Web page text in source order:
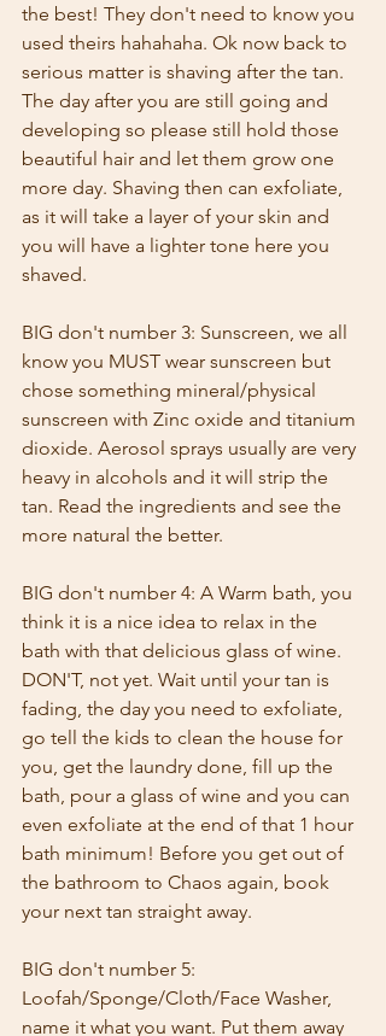
the best! They don't need to know you
used theirs hahahaha. Ok now back to
serious matter is shaving after the tan.
The day after you are still going and
developing so please still hold those
beautiful hair and let them grow one
more day. Shaving then can exfoliate,
as it will take a layer of your skin and
you will have a lighter tone here you
shaved.
BIG don't number 3: Sunscreen, we all
know you MUST wear sunscreen but
chose something mineral/physical
sunscreen with Zinc oxide and titanium
dioxide. Aerosol sprays usually are very
heavy in alcohols and it will strip the
tan. Read the ingredients and see the
more natural the better.
BIG don't number 4: A Warm bath, you
think it is a nice idea to relax in the
bath with that delicious glass of wine.
DON'T, not yet. Wait until your tan is
fading, the day you need to exfoliate,
go tell the kids to clean the house for
you, get the laundry done, fill up the
bath, pour a glass of wine and you can
even exfoliate at the end of that 1 hour
bath minimum! Before you get out of
the bathroom to Chaos again, book
your next tan straight away.
BIG don't number 5:
Loofah/Sponge/Cloth/Face Washer,
name it what you want. Put them away